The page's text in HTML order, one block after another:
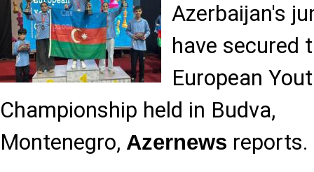
Azerbaijan's
have secured
European
Championship held in Budva,
Montenegro, Azernews reports.